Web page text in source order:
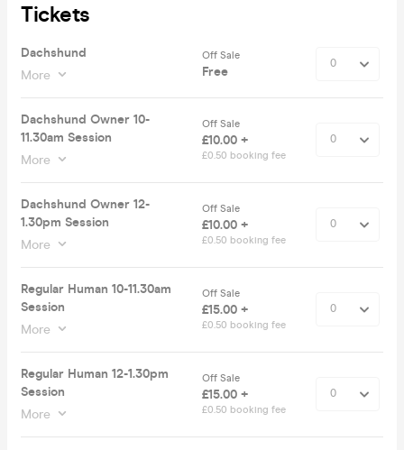
Tickets
Dachshund
More
Off Sale
Free
Dachshund Owner 10-
11.30am Session
More
Off Sale
£10.00 +
£0.50 booking fee
Dachshund Owner 12-
1.30pm Session
More
Off Sale
£10.00 +
£0.50 booking fee
Regular Human 10-11.30am
Session
More
Off Sale
£15.00 +
£0.50 booking fee
Regular Human 12-1.30pm
Session
More
Off Sale
£15.00 +
£0.50 booking fee